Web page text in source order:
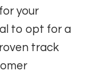
your
to opt for a
track